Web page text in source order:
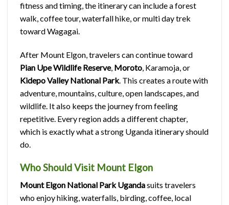
fitness and timing, the itinerary can include a forest
walk, coffee tour, waterfall hike, or multi day trek
toward Wagagai.
After Mount Elgon, travelers can continue toward
Pian Upe Wildlife Reserve, Moroto, Karamoja, or
Kidepo Valley National Park. This creates a route with
adventure, mountains, culture, open landscapes, and
wildlife. It also keeps the journey from feeling
repetitive. Every region adds a different chapter,
which is exactly what a strong Uganda itinerary should
do.
Who Should Visit Mount Elgon
Mount Elgon National Park Ugandasuits travelers
who enjoy hiking, waterfalls, birding, coffee, local